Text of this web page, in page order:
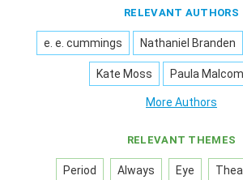
RELEVANT AUTHORS
e. e. cummings Nathaniel Branden
Kate Moss Paula
More Authors
RELEVANT THEMES
Period Always Eye